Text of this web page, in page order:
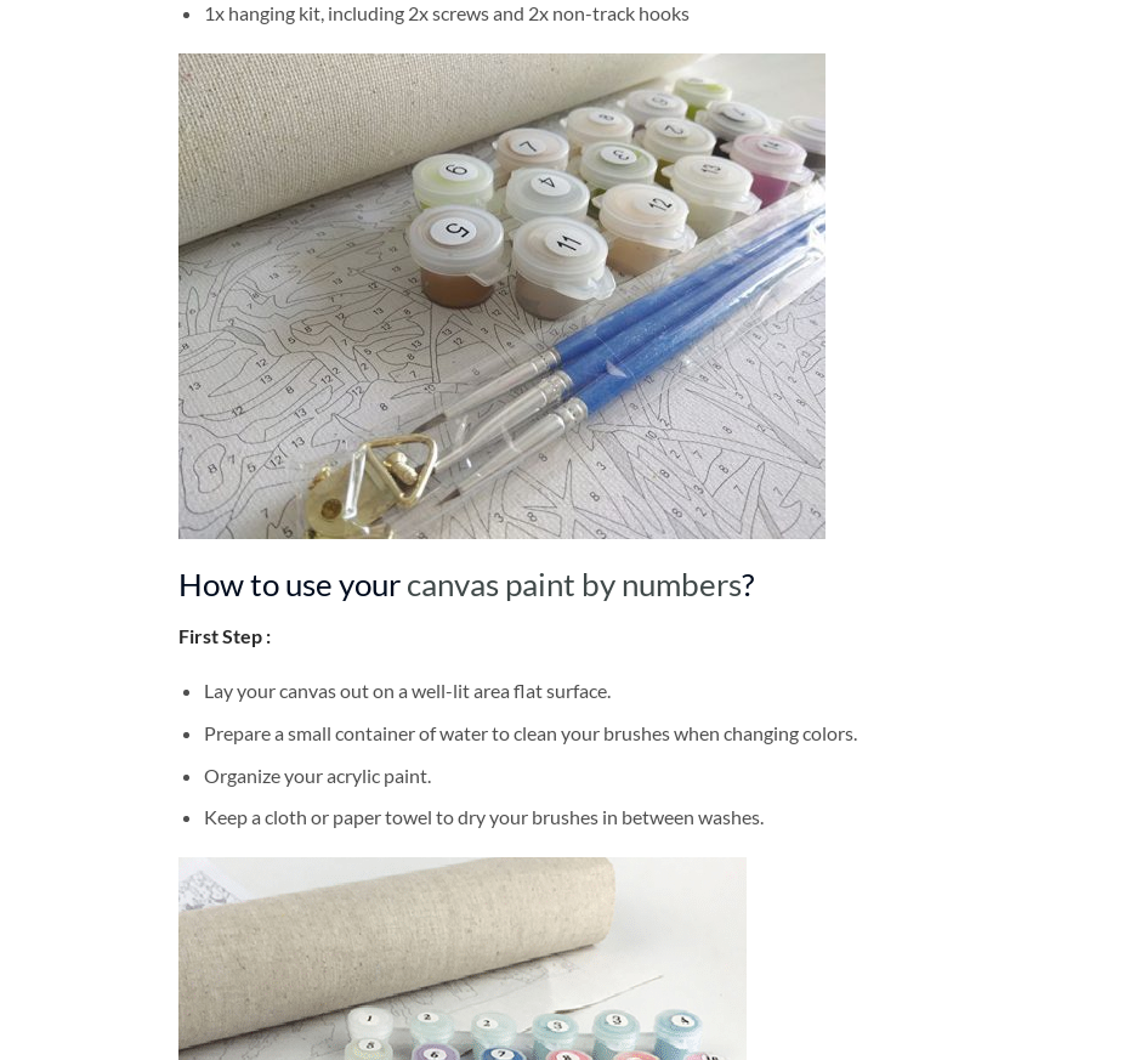
1x hanging kit, including 2x screws and 2x non-track hooks
How to use your canvas paint by numbers?
First Step :
Lay your canvas out on a well-lit area flat surface.
Prepare a small container of water to clean your brushes when changing colors.
Organize your acrylic paint.
Keep a cloth or paper towel to dry your brushes in between washes.